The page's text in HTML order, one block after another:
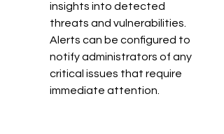
insights into detected
threats and vulnerabilities.
Alerts can be configured to
notify administrators of any
critical issues that require
immediate attention.